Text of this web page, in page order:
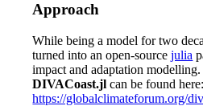
Approach
While being a model for two
turned into an open-sourcejulia
impact and adaptation
DIVACoast.jl can be found here:
https://globalclimateforum.org/